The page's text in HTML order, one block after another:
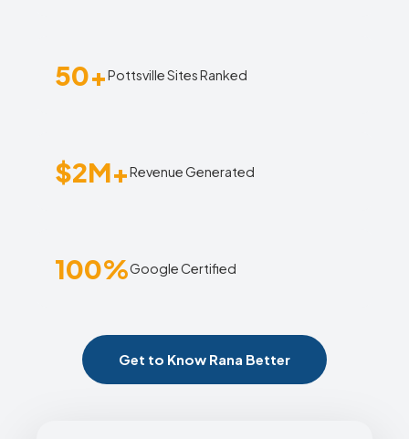
50+Pottsville Sites Ranked
$2M+Revenue Generated
100%Google Certified
Get to Know Rana Better